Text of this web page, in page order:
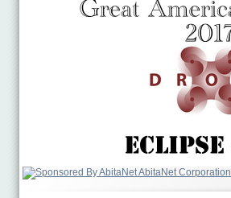
AbitaNet Corporation